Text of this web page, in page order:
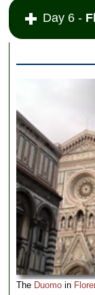
Day 6 -
The Duomo in